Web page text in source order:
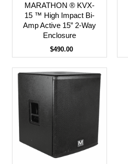
MARATHON ® KVX-
15 ™ High Impact Bi-
Amp Active 15” 2-Way
Enclosure
$490.00